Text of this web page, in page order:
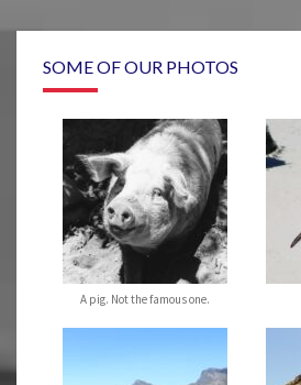
SOME OF OUR PHOTOS
A pig. Not the famous one.